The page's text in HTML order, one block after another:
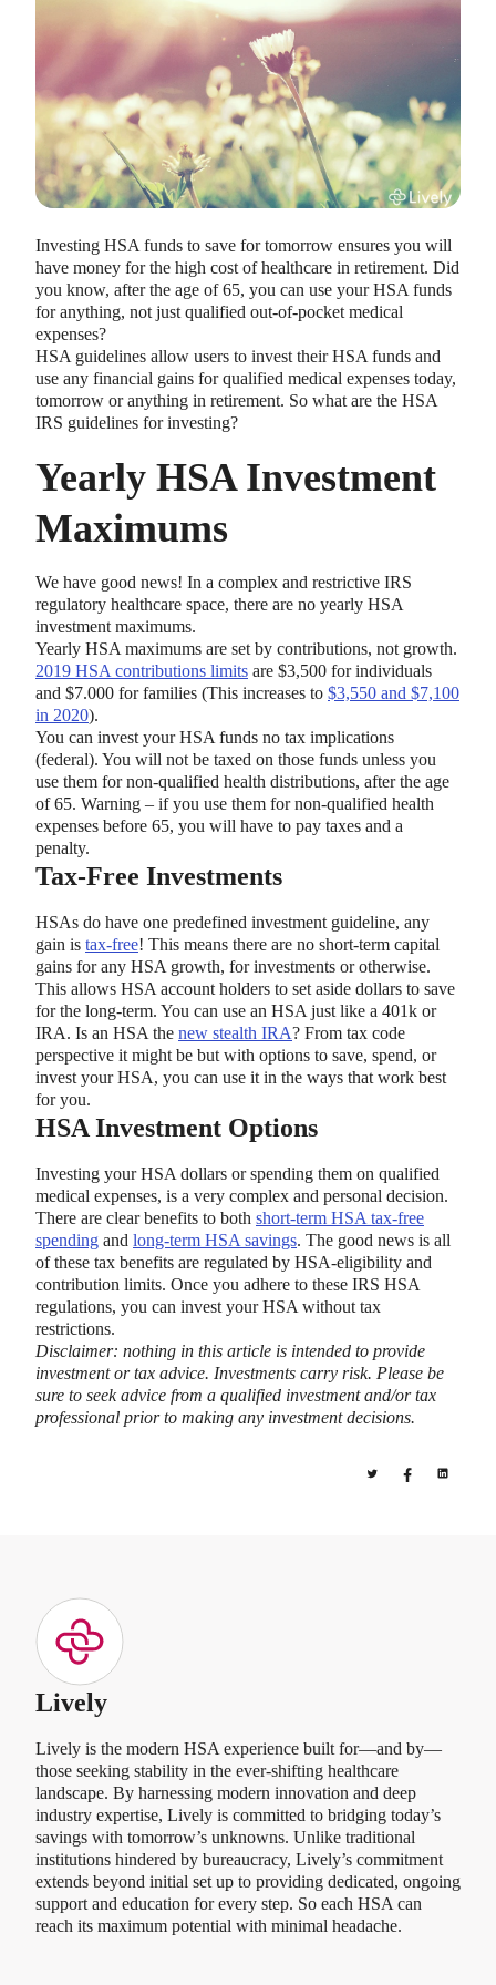
Investing HSA funds to save for tomorrow ensures you will
have money for the high cost of healthcare in retirement. Did
you know, after the age of 65, you can use your HSA funds
for anything, not just qualified out-of-pocket medical
expenses?
HSA guidelines allow users to invest their HSA funds and
use any financial gains for qualified medical expenses today,
tomorrow or anything in retirement. So what are the HSA
IRS guidelines for investing?
Yearly HSA Investment
Maximums
We have good news! In a complex and restrictive IRS
regulatory healthcare space, there are no yearly HSA
investment maximums.
Yearly HSA maximums are set by contributions, not growth.
2019 HSA contributions limits are $3,500 for individuals
and $7.000 for families (This increases to $3,550 and $7,100
in 2020).
You can invest your HSA funds no tax implications
(federal). You will not be taxed on those funds unless you
use them for non-qualified health distributions, after the age
of 65. Warning – if you use them for non-qualified health
expenses before 65, you will have to pay taxes and a
penalty.
Tax-Free Investments
HSAs do have one predefined investment guideline, any
gain is tax-free! This means there are no short-term capital
gains for any HSA growth, for investments or otherwise.
This allows HSA account holders to set aside dollars to save
for the long-term. You can use an HSA just like a 401k or
IRA. Is an HSA the new stealth IRA? From tax code
perspective it might be but with options to save, spend, or
invest your HSA, you can use it in the ways that work best
for you.
HSA Investment Options
Investing your HSA dollars or spending them on qualified
medical expenses, is a very complex and personal decision.
There are clear benefits to both short-term HSA tax-free
spending and long-term HSA savings. The good news is all
of these tax benefits are regulated by HSA-eligibility and
contribution limits. Once you adhere to these IRS HSA
regulations, you can invest your HSA without tax
restrictions.
Disclaimer: nothing in this article is intended to provide
investment or tax advice. Investments carry risk. Please be
sure to seek advice from a qualified investment and/or tax
professional prior to making any investment decisions.
Lively
Lively is the modern HSA experience built for—and by—
those seeking stability in the ever-shifting healthcare
landscape. By harnessing modern innovation and deep
industry expertise, Lively is committed to bridging today’s
savings with tomorrow’s unknowns. Unlike traditional
institutions hindered by bureaucracy, Lively’s commitment
extends beyond initial set up to providing dedicated, ongoing
support and education for every step. So each HSA can
reach its maximum potential with minimal headache.
HEALTH SAVINGS ACCOUNTS
Benefits Employers
Lauren Hargrave · October 13, 2023 · 7 min read
Employers need employees to adopt and engage with their
benefits and one way to encourage employees to adopt and
contribute to (i.e. engage with) an HSA, is for employers to
match employees’ contributions.